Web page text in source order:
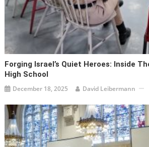
Forging Israel’s Quiet Heroes: Inside
High School
December 18, 2025 David Leibermann